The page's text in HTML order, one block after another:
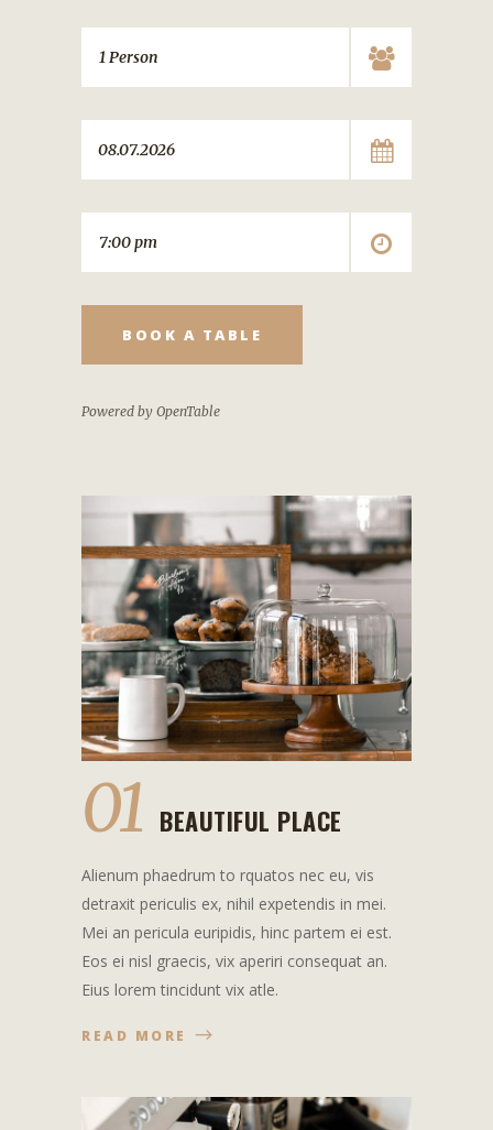
BOOK A TABLE
Powered by OpenTable
01 BEAUTIFUL PLACE
Alienum phaedrum to rquatos nec eu, vis
detraxit periculis ex, nihil expetendis in mei.
Mei an pericula euripidis, hinc partem ei est.
Eos ei nisl graecis, vix aperiri consequat an.
Eius lorem tincidunt vix atle.
READ MORE